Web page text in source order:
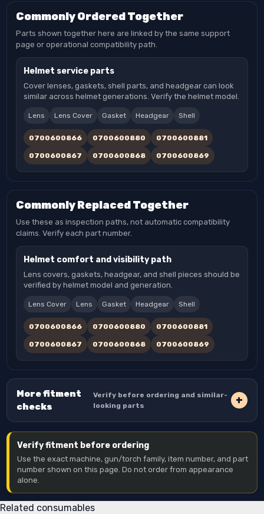
Commonly Ordered Together
Parts shown together here are linked by the same support
page or operational compatibility path.
Helmet service parts
Cover lenses, gaskets, shell parts, and headgear can look
similar across helmet generations. Verify the helmet model.
Lens Lens Cover Gasket Headgear Shell
0700600866 0700600880 0700600881
0700600867 0700600868 0700600869
Commonly Replaced Together
Use these as inspection paths, not automatic compatibility
claims. Verify each part number.
Helmet comfort and visibility path
Lens covers, gaskets, headgear, and shell pieces should be
verified by helmet model and generation.
Lens Cover Lens Gasket Headgear Shell
0700600866 0700600880 0700600881
0700600867 0700600868 0700600869
More fitment
checks
Verify before ordering and similar-
looking parts
Verify fitment before ordering
Use the exact machine, gun/torch family, item number, and part
number shown on this page. Do not order from appearance
alone.
Related consumables